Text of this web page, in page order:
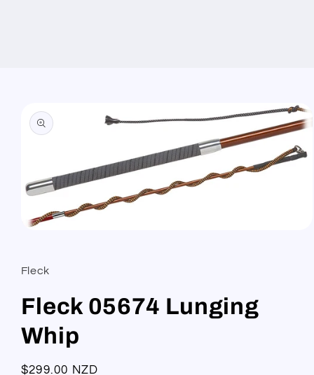
product
information
in
modal
Fleck
Fleck 05674 Lunging
Whip
Regular
$299.00 NZD